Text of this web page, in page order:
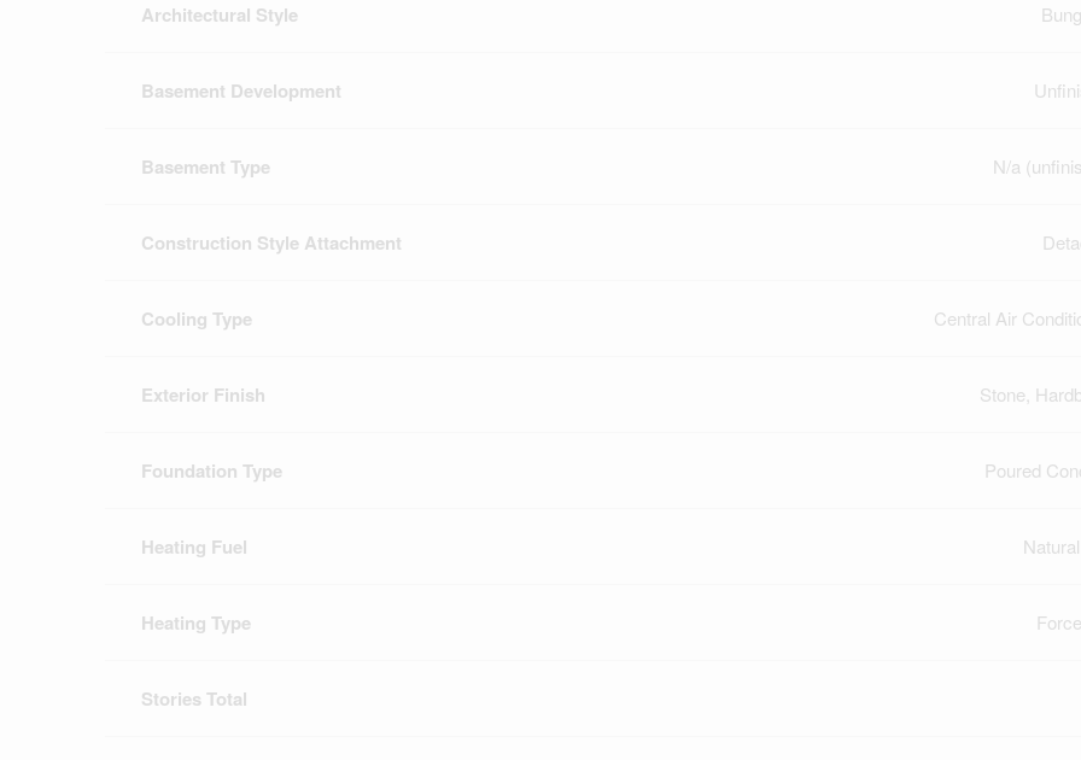
Architectural Style
Basement Development
Basement Type N/a
Construction Style Attachment
Cooling Type Central Air
Exterior Finish Stone,
Foundation Type Poured
Heating Fuel
Heating Type
Stories Total